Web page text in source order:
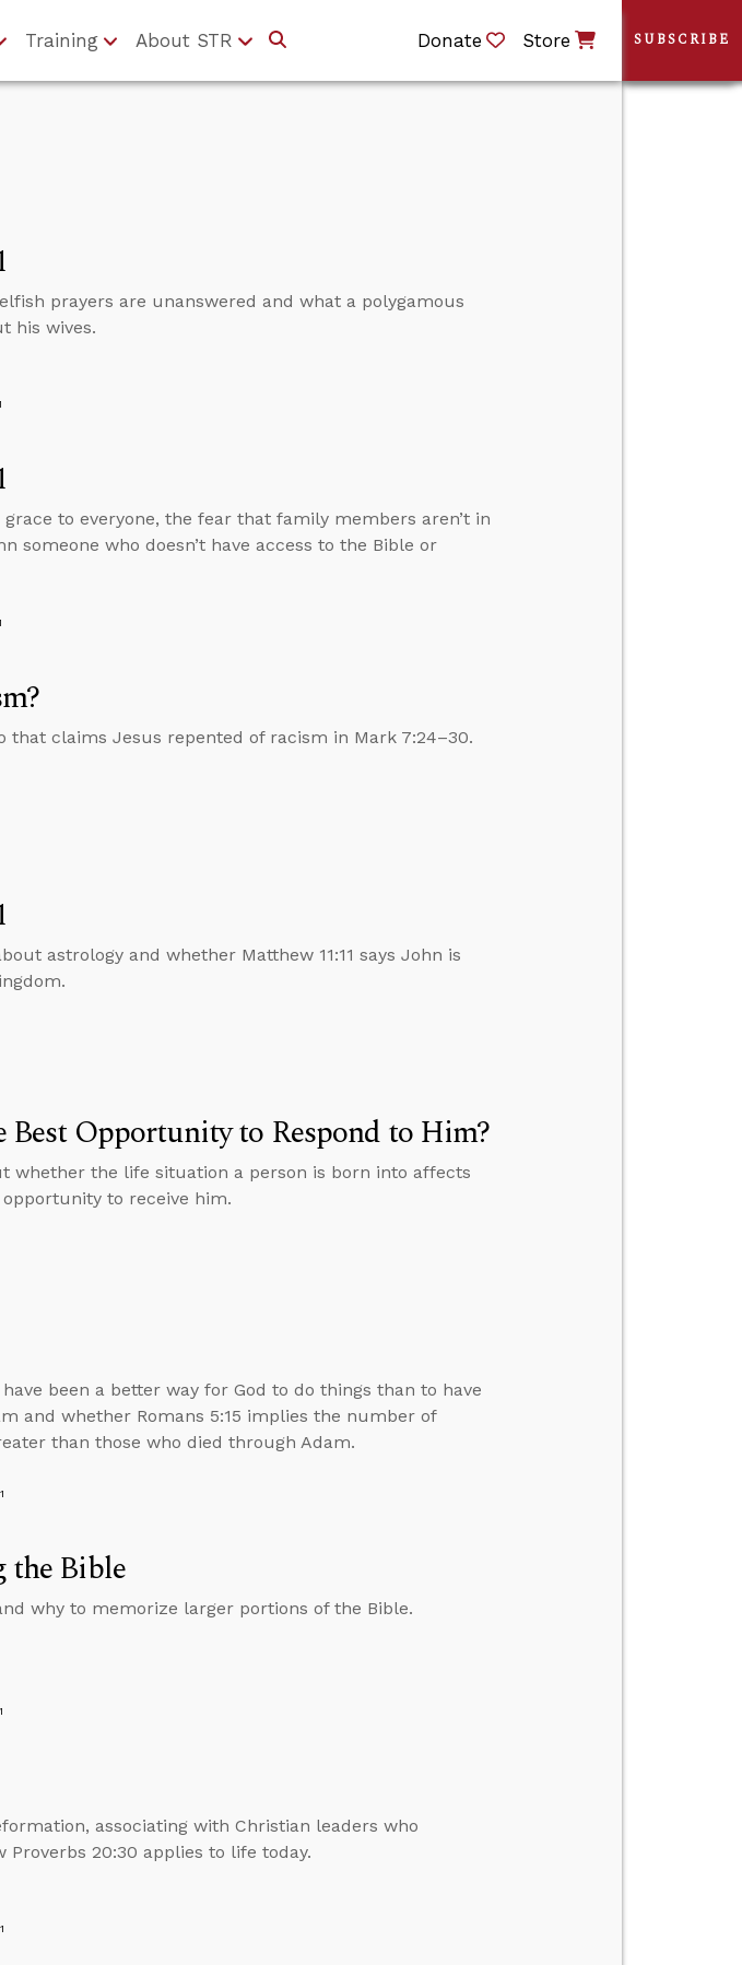
Training About STR Donate Store
prayers are unanswered and what a polygamous
his wives.
grace to everyone, the fear that family members aren’t in
someone who doesn’t have access to the Bible or
that claims Jesus repented of racism in Mark 7:24–30.
astrology and whether Matthew 11:11 says John is
Best Opportunity to Respond to Him?
whether the life situation a person is born into affects
to receive him.
been a better way for God to do things than to have
and whether Romans 5:15 implies the number of
than those who died through Adam.
the Bible
why to memorize larger portions of the Bible.
associating with Christian leaders who
20:30 applies to life today.
SUBSCRIBE